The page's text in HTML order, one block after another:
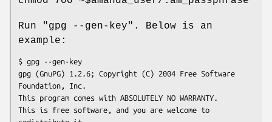
Run "gpg --gen-key". Below is an
example:
$ gpg --gen-key
gpg (GnuPG) 1.2.6; Copyright (C) 2004 Free Software
Foundation, Inc.
This program comes with ABSOLUTELY NO WARRANTY.
This is free software, and you are welcome to